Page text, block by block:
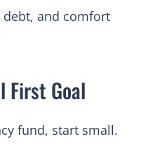
and comfort
First Goal
fund, start small.